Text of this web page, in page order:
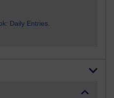
Daily Entries.